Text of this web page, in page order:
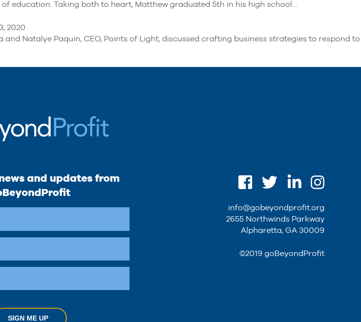
education. Taking both to heart, Matthew graduated 5th in his high school…
2020
Natalye Paquin, CEO, Points of Light, discussed crafting business strategies to respond to
and updates from
SIGN ME UP
info@gobeyondprofit.org
2655 Northwinds Parkway
Alpharetta, GA 30009
©2019 goBeyondProfit